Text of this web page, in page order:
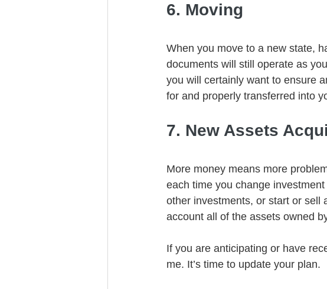
6. Moving
When you move to a new state,
documents will still operate as
you will certainly want to ensure
for and properly transferred into
7. New Assets
More money means more
each time you change
other investments, or start or sell
account all of the assets owned
If you are anticipating or have
me. It’s time to update your plan.